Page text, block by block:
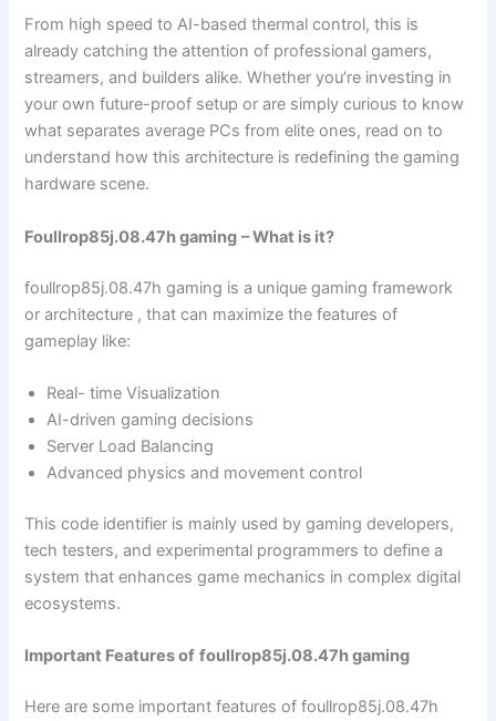
From high speed to AI-based thermal control, this is
already catching the attention of professional gamers,
streamers, and builders alike. Whether you’re investing in
your own future-proof setup or are simply curious to know
what separates average PCs from elite ones, read on to
understand how this architecture is redefining the gaming
hardware scene.
Foullrop85j.08.47h gaming – What is it?
foullrop85j.08.47h gaming is a unique gaming framework
or architecture , that can maximize the features of
gameplay like:
Real- time Visualization
AI-driven gaming decisions
Server Load Balancing
Advanced physics and movement control
This code identifier is mainly used by gaming developers,
tech testers, and experimental programmers to define a
system that enhances game mechanics in complex digital
ecosystems.
Important Features of foullrop85j.08.47h gaming
Here are some important features of foullrop85j.08.47h